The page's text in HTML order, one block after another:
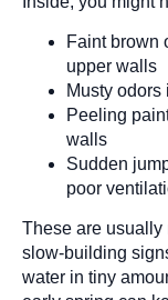
Faint brown
upper walls
Musty odors
Peeling
walls
Sudden
poor
These are usually
slow-building
water in tiny